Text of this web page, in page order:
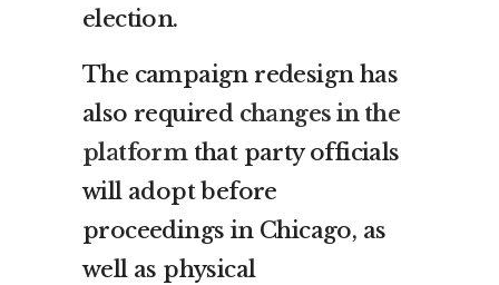
election.
The campaign redesign has
also required changes in the
platformthat party officials
will adopt before
proceedings in Chicago, as
well as physical